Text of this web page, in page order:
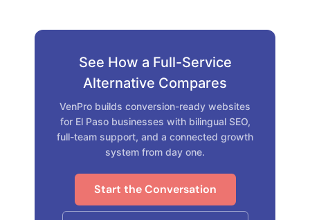
See How a Full-Service
Alternative Compares
VenPro builds conversion-ready websites
for El Paso businesses with bilingual SEO,
full-team support, and a connected growth
system from day one.
Start the Conversation